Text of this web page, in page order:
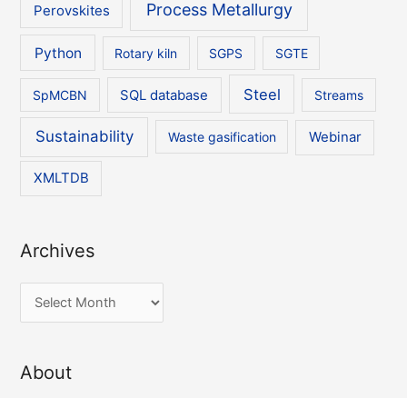
Perovskites Process Metallurgy
Python Rotary kiln SGPS SGTE
SpMCBN SQL database Steel Streams
Sustainability Waste gasification Webinar
XMLTDB
Archives
r
h
About